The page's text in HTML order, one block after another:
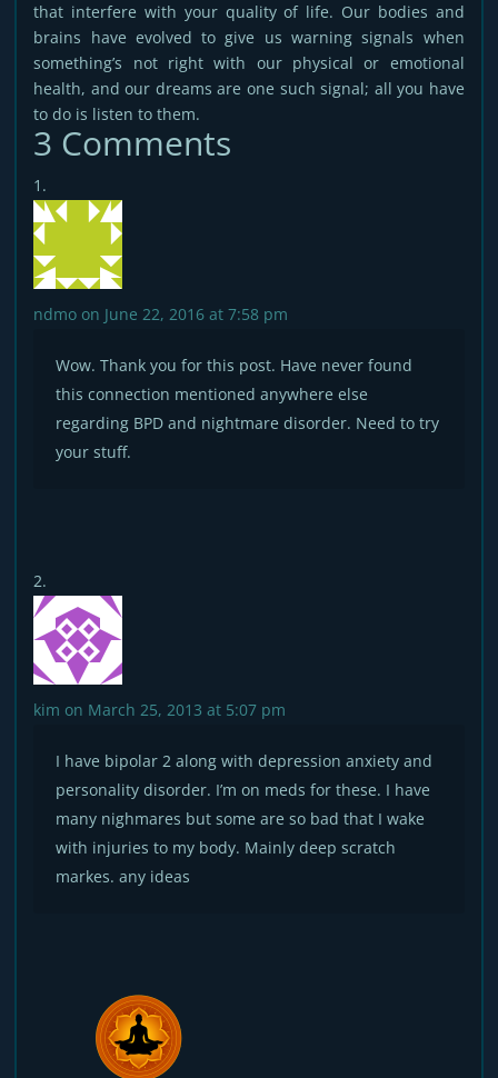
that interfere with your quality of life. Our bodies and
brains have evolved to give us warning signals when
something’s not right with our physical or emotional
health, and our dreams are one such signal; all you have
to do is listen to them.
3 Comments
ndmo on June 22, 2016 at 7:58 pm
Wow. Thank you for this post. Have never found
this connection mentioned anywhere else
regarding BPD and nightmare disorder. Need to try
your stuff.
kim on March 25, 2013 at 5:07 pm
I have bipolar 2 along with depression anxiety and
personality disorder. I’m on meds for these. I have
many nighmares but some are so bad that I wake
with injuries to my body. Mainly deep scratch
markes. any ideas